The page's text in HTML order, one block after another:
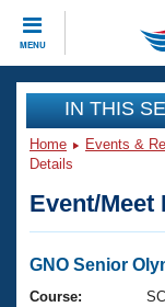
MENU
CLOSE
Training
Workout
Articles
Swimming
Events
Virtual And
Club Finder
Workout
IN THIS
Home Events &
Details
Event/Meet
GNO Senior
Course: